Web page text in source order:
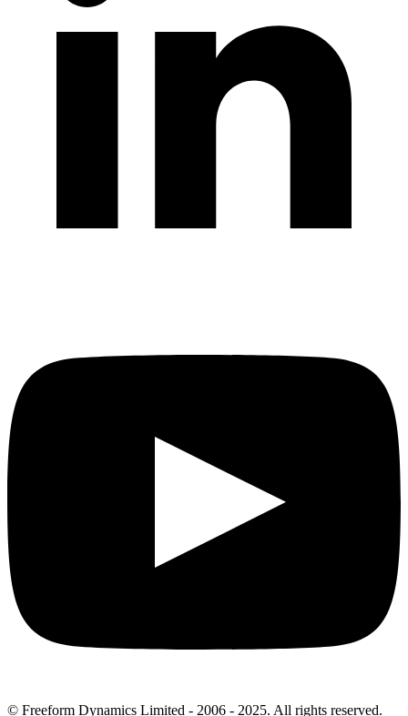
© Freeform Dynamics Limited - 2006 - 2025. All rights reserved.